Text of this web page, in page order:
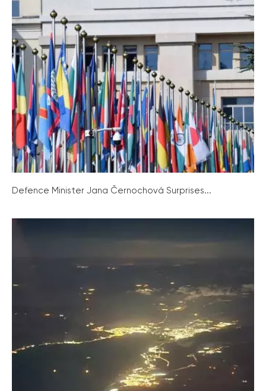
Defence Minister Jana Černochová Surprises...